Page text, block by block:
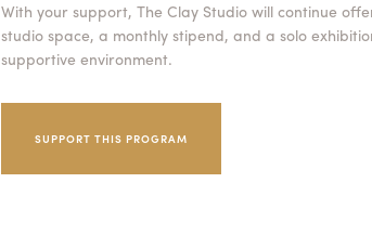
With your support, The Clay Studio will continue
studio space, a monthly stipend, and a solo
supportive environment.
SUPPORT THIS PROGRAM